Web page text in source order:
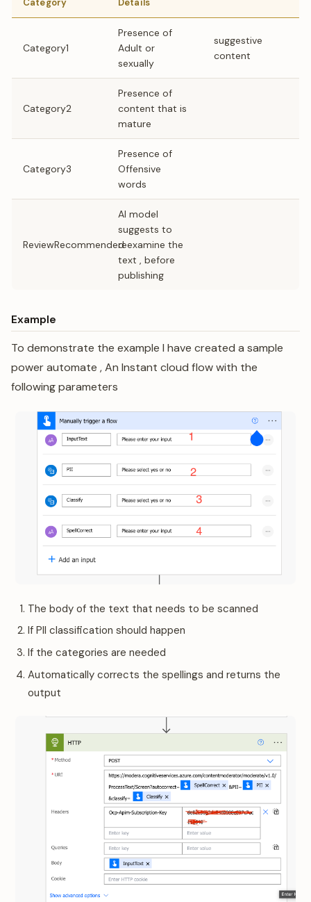
Category1
Presence of
Adult or
sexually
suggestive
content
Category2
Presence of
content that is
mature
Category3
Presence of
Offensive
words
ReviewRecommended
AI model
suggests to
reexamine the
text , before
publishing
Example
To demonstrate the example I have created a sample
power automate , An Instant cloud flow with the
following parameters
The body of the text that needs to be scanned
If PII classification should happen
If the categories are needed
Automatically corrects the spellings and returns the
output